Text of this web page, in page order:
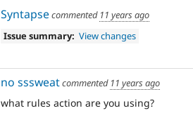
Syntapsecommented 11 years ago
Issue summary: View changes
no sssweatcommented 11 years ago
what rules action are you using?